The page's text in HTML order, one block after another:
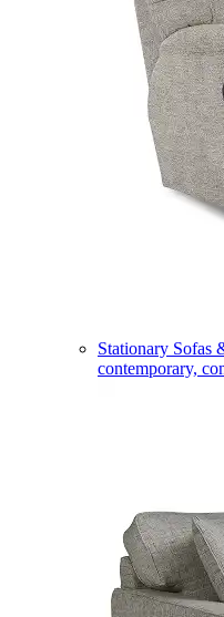
Stationary Sofas
contemporary,